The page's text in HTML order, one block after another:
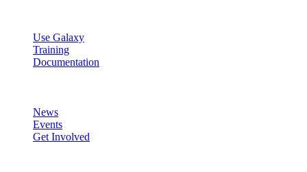
Use Galaxy
Training
Documentation
News
Events
Get Involved